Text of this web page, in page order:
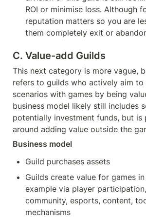
ROI or minimise loss. Although
reputation matters so you are
them completely exit or
C. Value-add Guilds
This next category is more vague,
refers to guilds who actively aim
scenarios with games by being
business model likely still includes
potentially investment funds, but is
around adding value outside the
Business model
Guild purchases assets
Guilds create value for games
example via player
community, esports, content,
mechanisms